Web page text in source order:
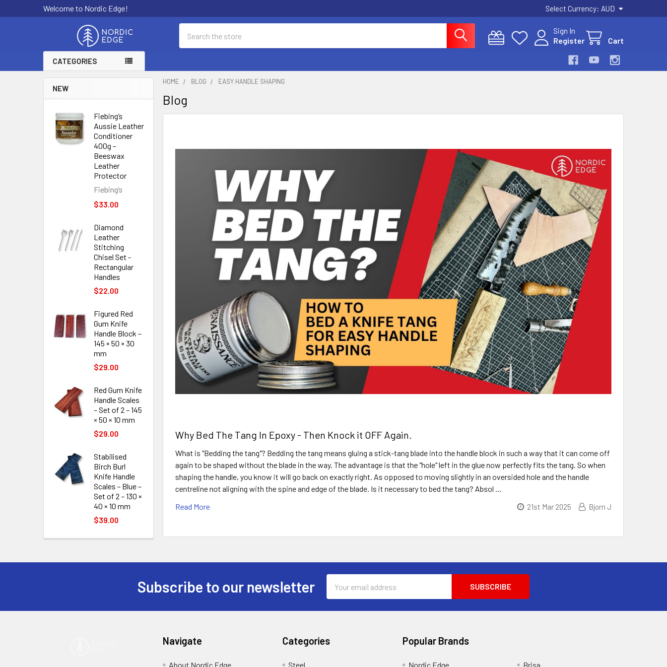
Welcome to Nordic Edge! Select Currency: AUD
Sign In
Register
Cart
CATEGORIES
NEW
Fiebing’s
Aussie Leather
Conditioner
400g –
Beeswax
Leather
Protector
Fiebing’s
$33.00
Diamond
Leather
Stitching
Chisel Set -
Rectangular
Handles
$22.00
Figured Red
Gum Knife
Handle Block –
145 × 50 × 30
mm
$29.00
Red Gum Knife
Handle Scales
– Set of 2 – 145
× 50 × 10 mm
$29.00
Stabilised
Birch Burl
Knife Handle
Scales – Blue –
Set of 2 – 130 ×
40 × 10 mm
$39.00
HOME BLOG EASY HANDLE SHAPING
Blog
Why Bed The Tang In Epoxy - Then Knock it OFF Again.
What is "Bedding the tang"? Bedding the tang means gluing a stick-tang blade into the handle block in such a way that it can come off
again to be shaped without the blade in the way. The advantage is that the "hole" left in the glue now perfectly fits the tang. So when
shaping the handle, you know it will go back on exactly right. As opposed to moving slightly in an oversided hole and the handle
centreline not aligning with the spine and edge of the blade. Is it necessary to bed the tang? Absol …
Read More
21st Mar 2025 Bjorn J
Subscribe to our newsletter
Address
Navigate
About Nordic Edge
Categories
Steel
Popular Brands
Nordic Edge Brisa